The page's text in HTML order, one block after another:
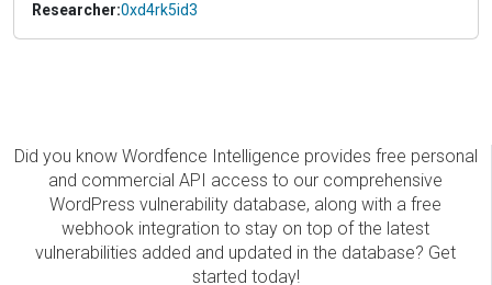
Researcher:0xd4rk5id3
Did you know Wordfence Intelligence provides free personal
and commercial API access to our comprehensive
WordPress vulnerability database, along with a free
webhook integration to stay on top of the latest
vulnerabilities added and updated in the database? Get
started today!